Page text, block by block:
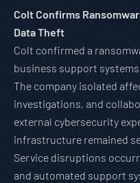
Colt Confirms
Data Theft
Colt confirmed a
business support
The company isolated
investigations, and
external cybersecurity
infrastructure remained
Service disruptions
and automated support